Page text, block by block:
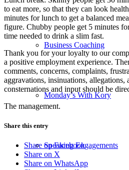
Business Coaching
Monday’s With Kory
Speaking Engagements
to eat more, so that they can look
minutes for lunch to get a balanced
figure. Chubby people get 5 minutes
time needed to drink a slim fast.
Thank you for your loyalty to our
a positive employment experience.
comments, concerns, complaints,
aggravations, insinuations, allegations,
consternations and input should be
The management.
Share this entry
Share on Facebook
Share on X
Share on WhatsApp